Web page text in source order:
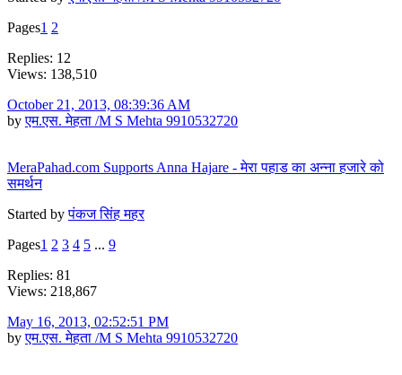
Pages1 2
Replies: 12
Views: 138,510
October 21, 2013, 08:39:36 AM
byएम.एस. मेहता /M S Mehta 9910532720
MeraPahad.com Supports Anna Hajare - मेरा पहाड का अन्ना हजारे को
समर्थन
Started byपंकज सिंह महर
Pages1 2 3 4 5 ... 9
Replies: 81
Views: 218,867
May 16, 2013, 02:52:51 PM
byएम.एस. मेहता /M S Mehta 9910532720